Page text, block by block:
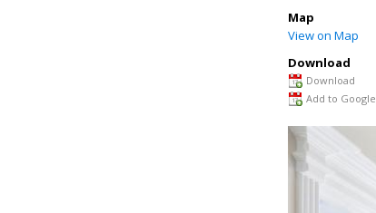
Map
View on Map
Download
Download
Add to